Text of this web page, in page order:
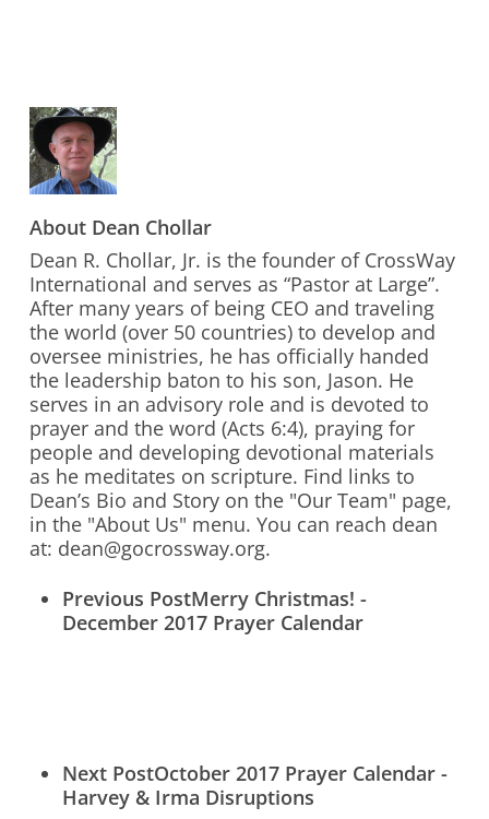
AboutDean Chollar
Dean R. Chollar, Jr. is the founder of CrossWay
International and serves as “Pastor at Large”.
After many years of being CEO and traveling
the world (over 50 countries) to develop and
oversee ministries, he has officially handed
the leadership baton to his son, Jason. He
serves in an advisory role and is devoted to
prayer and the word (Acts 6:4), praying for
people and developing devotional materials
as he meditates on scripture. Find links to
Dean’s Bio and Story on the "Our Team" page,
in the "About Us" menu. You can reach dean
at: dean@gocrossway.org.
Previous PostMerry Christmas! -
December 2017 Prayer Calendar
Next PostOctober 2017 Prayer Calendar -
Harvey & Irma Disruptions
Who We Are
What We Do
What’s New
Contact Us
Donate Online Now Sign Up